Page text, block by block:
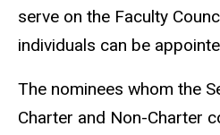
serve on the Faculty
individuals can be
The nominees whom the
Charter and Non-Charter